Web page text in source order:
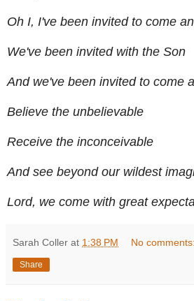
Oh I, I've been invited to come
We've been invited with the Son
And we've been invited to come
Believe the unbelievable
Receive the inconceivable
And see beyond our wildest
Lord, we come with great
Sarah Coller at 1:38 PM No comments:
Share